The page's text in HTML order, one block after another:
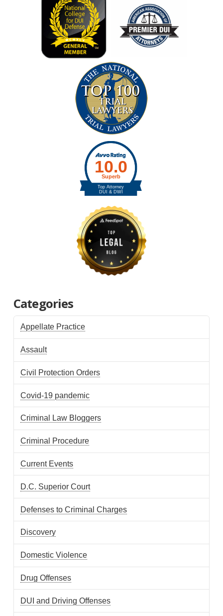
Categories
Appellate Practice
Assault
Civil Protection Orders
Covid-19 pandemic
Criminal Law Bloggers
Criminal Procedure
Current Events
D.C. Superior Court
Defenses to Criminal Charges
Discovery
Domestic Violence
Drug Offenses
DUI and Driving Offenses